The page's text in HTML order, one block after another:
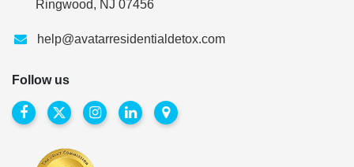
Ringwood, NJ 07456
help@avatarresidentialdetox.com
Follow us